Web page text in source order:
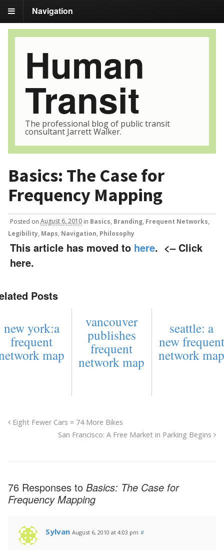
Navigation
Human
Transit
The professional blog of public transit
consultant Jarrett Walker.
Basics: The Case for
Frequency Mapping
Posted on August 6, 2010 in Basics Branding, Frequent Networks
Legibility Maps Navigation Philosophy
This article has moved to here. <– Click
here.
Posts
new york:a
frequent
map
vancouver
publishes
frequent
network map
seattle: a
new frequent
network
Eight Fewer Cars = 74 More Bikes
San Francisco: A Free Market in Parking Begins
76 Responses to Basics: The Case for
Frequency Mapping
Sylvan August 6, 2010 at 4:03 pm #